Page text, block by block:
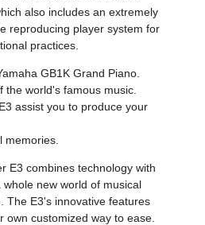
also includes an extremely
reproducing player system for
practices.
GB1K Grand Piano.
the world's famous music.
assist you to produce your
memories.
E3 combines technology with
new world of musical
The E3's innovative features
own customized way to ease.